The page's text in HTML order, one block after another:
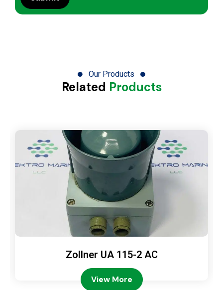
Our Products
Related Products
Zollner UA 115-2 AC
View More